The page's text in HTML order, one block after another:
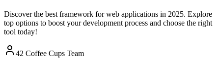
Discover the best framework for web applications in 2025. Explore
top options to boost your development process and choose the right
tool today!
42 Coffee Cups Team